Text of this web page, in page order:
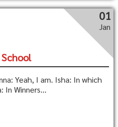
01
Jan
Yeah, I am. Isha: In which
In Winners...